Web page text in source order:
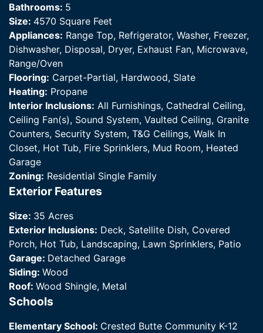
Bathrooms: 5
Size: 4570 Square Feet
Appliances: Range Top, Refrigerator, Washer, Freezer,
Dishwasher, Disposal, Dryer, Exhaust Fan, Microwave,
Range/Oven
Flooring: Carpet-Partial, Hardwood, Slate
Heating: Propane
Interior Inclusions: All Furnishings, Cathedral Ceiling,
Ceiling Fan(s), Sound System, Vaulted Ceiling, Granite
Counters, Security System, T&G Ceilings, Walk In
Closet, Hot Tub, Fire Sprinklers, Mud Room, Heated
Garage
Zoning: Residential Single Family
Exterior Features
Size: 35 Acres
Exterior Inclusions: Deck, Satellite Dish, Covered
Porch, Hot Tub, Landscaping, Lawn Sprinklers, Patio
Garage: Detached Garage
Siding: Wood
Roof: Wood Shingle, Metal
Schools
Elementary School: Crested Butte Community K-12